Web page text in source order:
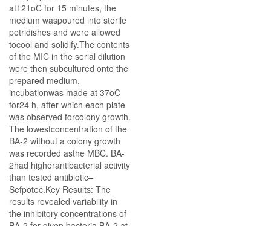
at121oC for 15 minutes, the
medium waspoured into sterile
petridishes and were allowed
tocool and solidify.The contents
of the MIC in the serial dilution
were then subcultured onto the
prepared medium,
incubationwas made at 37oC
for24 h, after which each plate
was observed forcolony growth.
The lowestconcentration of the
BA-2 without a colony growth
was recorded asthe MBC. BA-
2had higherantibacterial activity
than tested antibiotic–
Sefpotec.Key Results: The
results revealed variability in
the inhibitory concentrations of